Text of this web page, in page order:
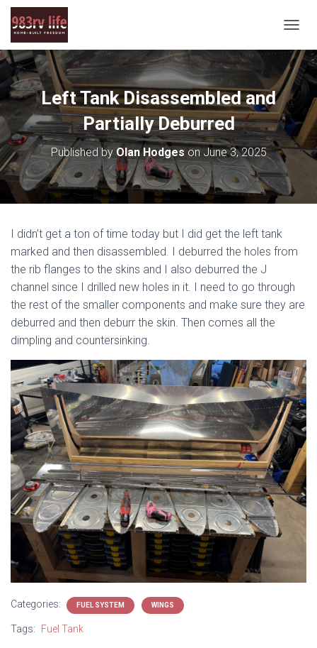
O
G
G
L
E
N
A
V
A
T
Left Tank Disassembled and
Partially Deburred
Published by Olan Hodges onJune 3, 2025
I didn’t get a ton of time today but I did get the left tank
marked and then disassembled. I deburred the holes from
the rib flanges to the skins and I also deburred the J
channel since I drilled new holes in it. I need to go through
the rest of the smaller components and make sure they are
deburred and then deburr the skin. Then comes all the
dimpling and countersinking.
Categories: FUEL SYSTEM WINGS
Tags: Fuel Tank